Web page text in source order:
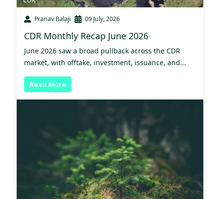
Pranav Balaji 09 July, 2026
CDR Monthly Recap June 2026
June 2026 saw a broad pullback across the CDR
market, with offtake, investment, issuance, and...
Read More